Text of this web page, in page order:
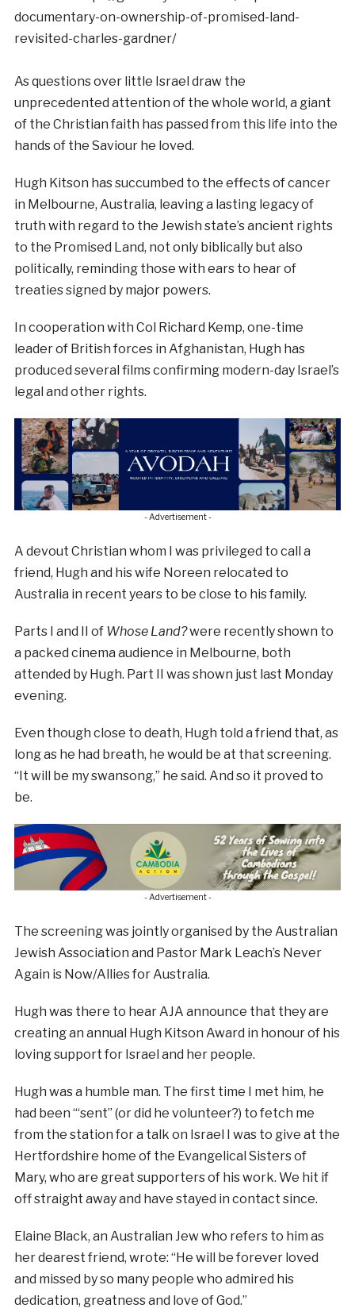
documentary-on-ownership-of-promised-land-
revisited-charles-gardner/
As questions over little Israel draw the
unprecedented attention of the whole world, a giant
of the Christian faith has passed from this life into the
hands of the Saviour he loved.
Hugh Kitson has succumbed to the effects of cancer
in Melbourne, Australia, leaving a lasting legacy of
truth with regard to the Jewish state’s ancient rights
to the Promised Land, not only biblically but also
politically, reminding those with ears to hear of
treaties signed by major powers.
In cooperation with Col Richard Kemp, one-time
leader of British forces in Afghanistan, Hugh has
produced several films confirming modern-day Israel’s
legal and other rights.
- Advertisement -
A devout Christian whom I was privileged to call a
friend, Hugh and his wife Noreen relocated to
Australia in recent years to be close to his family.
Parts I and II of Whose Land?were recently shown to
a packed cinema audience in Melbourne, both
attended by Hugh. Part II was shown just last Monday
evening.
Even though close to death, Hugh told a friend that, as
long as he had breath, he would be at that screening.
“It will be my swansong,” he said. And so it proved to
be.
- Advertisement -
The screening was jointly organised by the Australian
Jewish Association and Pastor Mark Leach’s Never
Again is Now/Allies for Australia.
Hugh was there to hear AJA announce that they are
creating an annual Hugh Kitson Award in honour of his
loving support for Israel and her people.
Hugh was a humble man. The first time I met him, he
had been “‘sent” (or did he volunteer?) to fetch me
from the station for a talk on Israel I was to give at the
Hertfordshire home of the Evangelical Sisters of
Mary, who are great supporters of his work. We hit if
off straight away and have stayed in contact since.
Elaine Black, an Australian Jew who refers to him as
her dearest friend, wrote: “He will be forever loved
and missed by so many people who admired his
dedication, greatness and love of God.”